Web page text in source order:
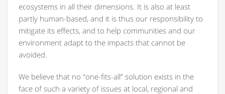
ecosystems in all their dimensions. It is also at least
partly human-based, and it is thus our responsibility to
mitigate its effects, and to help communities and our
environment adapt to the impacts that cannot be
avoided.
We believe that no “one-fits-all” solution exists in the
face of such a variety of issues at local, regional and